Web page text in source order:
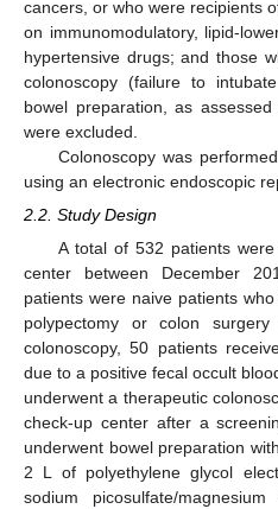
cancers, or who were recipients
on immunomodulatory, lipid-
hypertensive drugs; and those
colonoscopy (failure to
bowel preparation, as
were excluded.
Colonoscopy was
using an electronic endoscopic
2.2. Study Design
A total of 532 patients
center between December
patients were naive patients
polypectomy or colon
colonoscopy, 50 patients
due to a positive fecal occult
underwent a therapeutic
check-up center after a
underwent bowel preparation
2 L of polyethylene glycol
sodium picosulfate/